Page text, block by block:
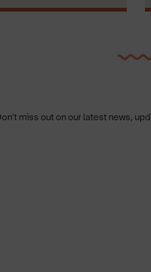
miss out on our latest news,